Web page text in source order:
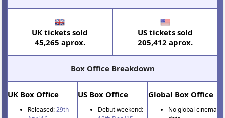
UK tickets sold
45,265 aprox.
US tickets sold
205,412 aprox.
Box Office Breakdown
UK Box Office
Released:29th
US Box Office
Debut weekend:
Global Box Office
No global cinema